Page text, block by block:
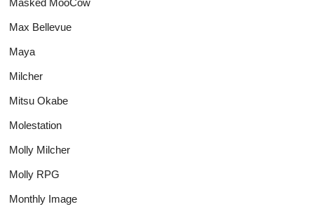
Masked MooCow
Max Bellevue
Maya
Milcher
Mitsu Okabe
Molestation
Molly Milcher
Molly RPG
Monthly Image